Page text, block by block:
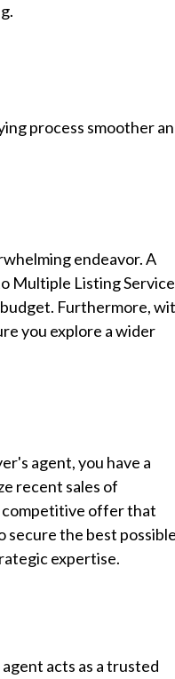
process smoother
endeavor. A
Multiple Listing
Furthermore,
you explore a wider
agent, you have a
recent sales of
competitive offer that
secure the best
expertise.
acts as a trusted